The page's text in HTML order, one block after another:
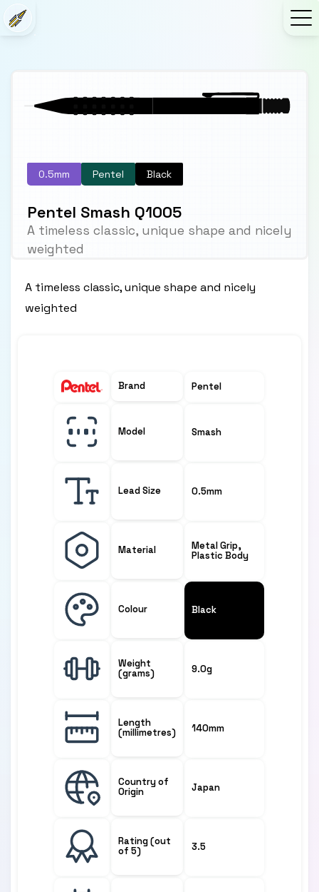
0.5mm Pentel Black
Pentel Smash Q1005
A timeless classic, unique shape and nicely
weighted
A timeless classic, unique shape and nicely
weighted
Brand Pentel
Model Smash
Lead Size 0.5mm
Material
Metal Grip,
Plastic Body
Colour Black
Weight
(grams)
9.0g
Length
(millimetres)
140mm
Country of
Origin
Japan
Rating (out
of 5)
3.5